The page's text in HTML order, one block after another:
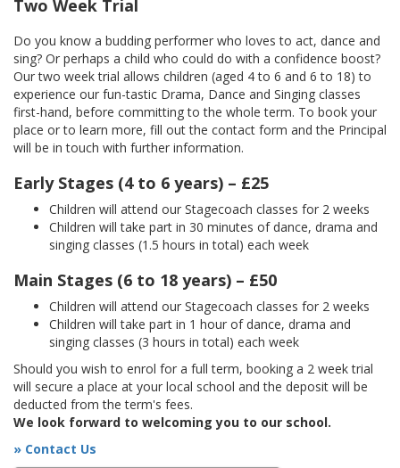
Two Week Trial
Do you know a budding performer who loves to act, dance and
sing? Or perhaps a child who could do with a confidence boost?
Our two week trial allows children (aged 4 to 6 and 6 to 18) to
experience our fun-tastic Drama, Dance and Singing classes
first-hand, before committing to the whole term. To book your
place or to learn more, fill out the contact form and the Principal
will be in touch with further information.
Early Stages (4 to 6 years) – £25
Children will attend our Stagecoach classes for 2 weeks
Children will take part in 30 minutes of dance, drama and
singing classes (1.5 hours in total) each week
Main Stages (6 to 18 years) – £50
Children will attend our Stagecoach classes for 2 weeks
Children will take part in 1 hour of dance, drama and
singing classes (3 hours in total) each week
Should you wish to enrol for a full term, booking a 2 week trial
will secure a place at your local school and the deposit will be
deducted from the term's fees.
We look forward to welcoming you to our school.
» Contact Us